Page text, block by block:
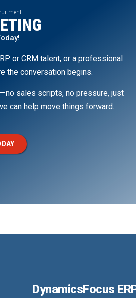
or CRM talent, or a professional
the conversation begins.
sales scripts, no pressure, just
can help move things forward.
DynamicsFocus